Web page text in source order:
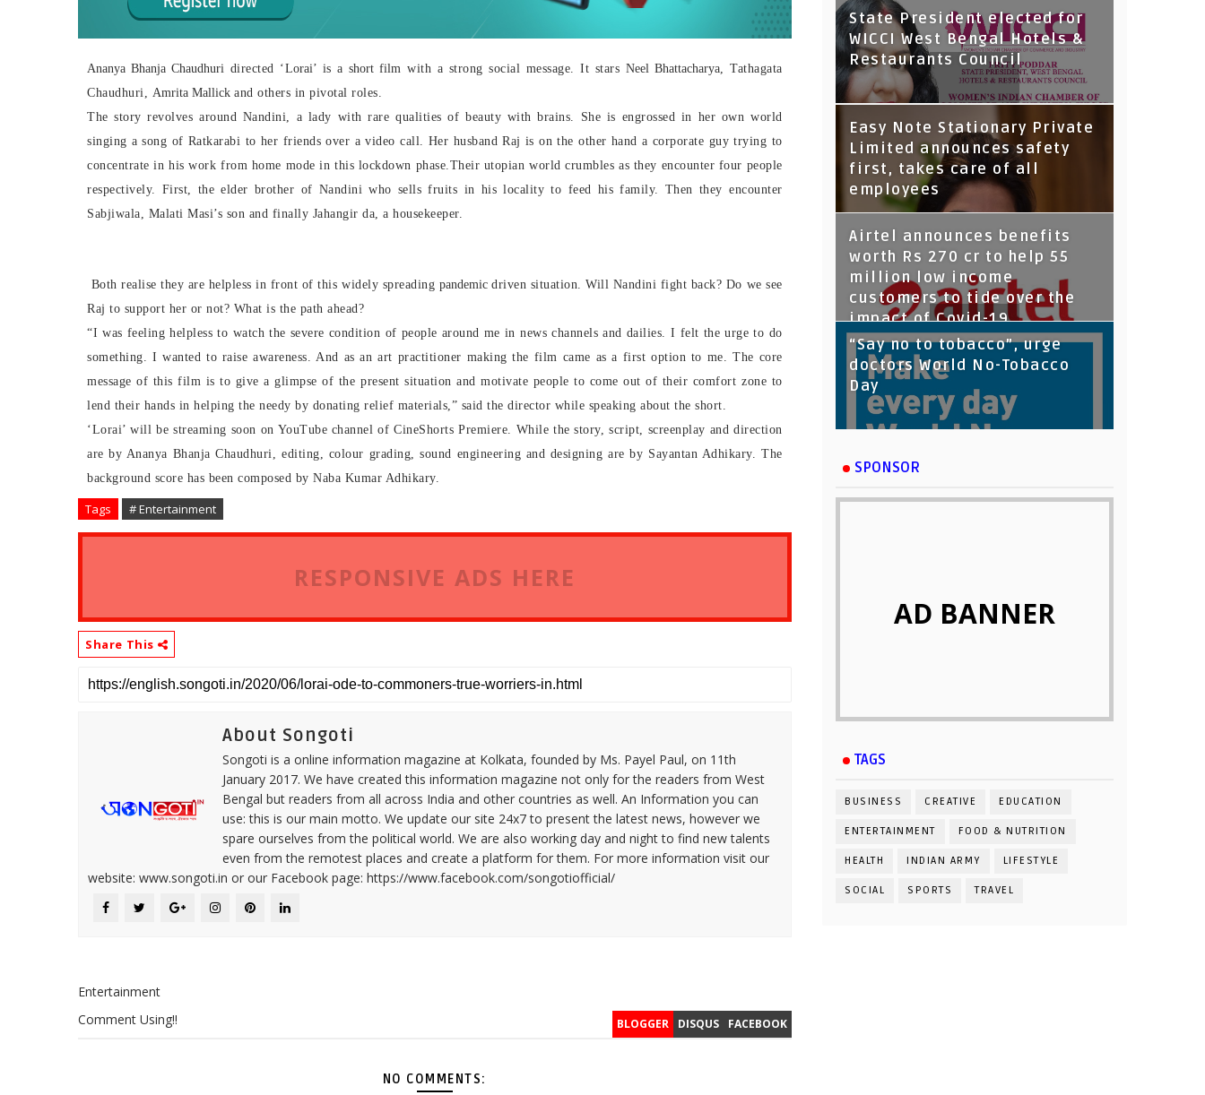
Ananya Bhanja Chaudhuri directed ‘Lorai’ is ashort film with a strong social message. It stars Neel Bhattacharya , Tathagata
Chaudhuri, Amrita Mallickand others in pivotal roles.
The story revolves around Nandini, a lady with rare qualities of beauty with brains. She is engrossed in her own world
singing a song of Ratkarabi to her friends over a video call. Her husband Raj is on the other hand a corporate guy trying to
concentrate in his work from home mode in this lockdown phase. Their utopian world crumbles as they encounter four people
respectively. First, the elder brother of Nandini who sells fruits in his locality to feed his family. Then they encounter
Sabjiwala, Malati Masi’s son and finally Jahangir da, a housekeeper.
Both realise they are helpless in front of this widely spreading pandemicdriven situation. Will Nandini fight back? Do we see
Raj to support her or not? What is the path ahead?
“I was feeling helpless to watch the severe condition of people around me in news channels and dailies. I felt the urge to do
something. I wanted to raise awareness. And as an art practitioner making the film came as a first option to me. The core
message of this film is to give a glimpse of the present situation and motivate people to come out of their comfort zone to
lend their hands in helping the needy by donating relief materials,” said the director while speaking about the short.
‘Lorai’ will be streaming soon on YouTube channel of CineShorts Premiere. While the story, script, screenplay and direction
are by Ananya Bhanja Chaudhuri, editing, colour grading, sound engineering and designing are by Sayantan Adhikary. The
background score has been composed by Naba Kumar Adhikary.
Tags # Entertainment
RESPONSIVE ADS HERE
Share This
About Songoti
Songoti is a online information magazine at Kolkata, founded by Ms. Payel Paul, on 11th
January 2017. We have created this information magazine not only for the readers from West
Bengal but readers from all across India and other countries as well. An Information you can
use: this is our main motto. We update our site 24x7 to present the latest news, however we
spare ourselves from the political world. We are also working day and night to find new talents
even from the remotest places and create a platform for them. For more information visit our
website: www.songoti.in or our Facebook page: https://www.facebook.com/songotiofficial/
Entertainment
BLOGGER DISQUS FACEBOOK
Comment Using!!
NO COMMENTS:
State President elected for
WICCI West Bengal Hotels &
Restaurants Council
Tata Capital launches
Voicebot TIA on Google
Assistant
Easy Note Stationary Private
Limited announces safety
first, takes care of all
employees
Airtel announces benefits
worth Rs 270 cr to help 55
million low income
customers to tide over the
impact of Covid-19
“Say no to tobacco”, urge
doctors World No-Tobacco
Day
SPONSOR
AD BANNER
TAGS
BUSINESS CREATIVE EDUCATION
ENTERTAINMENT FOOD & NUTRITION
HEALTH INDIAN ARMY LIFESTYLE
SOCIAL SPORTS TRAVEL